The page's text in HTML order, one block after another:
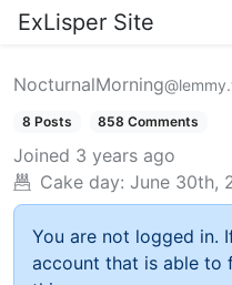
ExLisper Site
NocturnalMorning
8 Posts 858 Comments
Joined 3 years ago
Cake day: June 30th,
You are not logged in.
account that is able to